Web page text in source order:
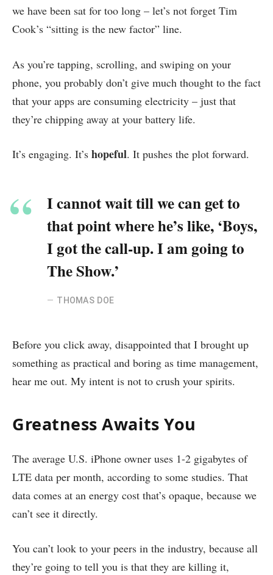
we have been sat for too long – let’s not forget Tim
Cook’s “sitting is the new factor” line.
As you’re tapping, scrolling, and swiping on your
phone, you probably don’t give much thought to the fact
that your apps are consuming electricity – just that
they’re chipping away at your battery life.
It’s engaging. It’s hopeful. It pushes the plot forward.
I cannot wait till we can get to
that point where he’s like, ‘Boys,
I got the call-up. I am going to
The Show.’
THOMAS DOE
Before you click away, disappointed that I brought up
something as practical and boring as time management,
hear me out. My intent is not to crush your spirits.
Greatness Awaits You
The average U.S. iPhone owner uses 1-2 gigabytes of
LTE data per month, according to some studies. That
data comes at an energy cost that’s opaque, because we
can’t see it directly.
You can’t look to your peers in the industry, because all
they’re going to tell you is that they are killing it,